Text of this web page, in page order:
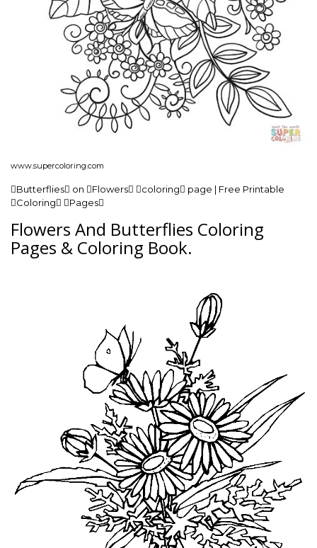
www.supercoloring.com
Butterflies on Flowers coloring page | Free Printable
Coloring Pages
Flowers And Butterflies Coloring
Pages & Coloring Book.